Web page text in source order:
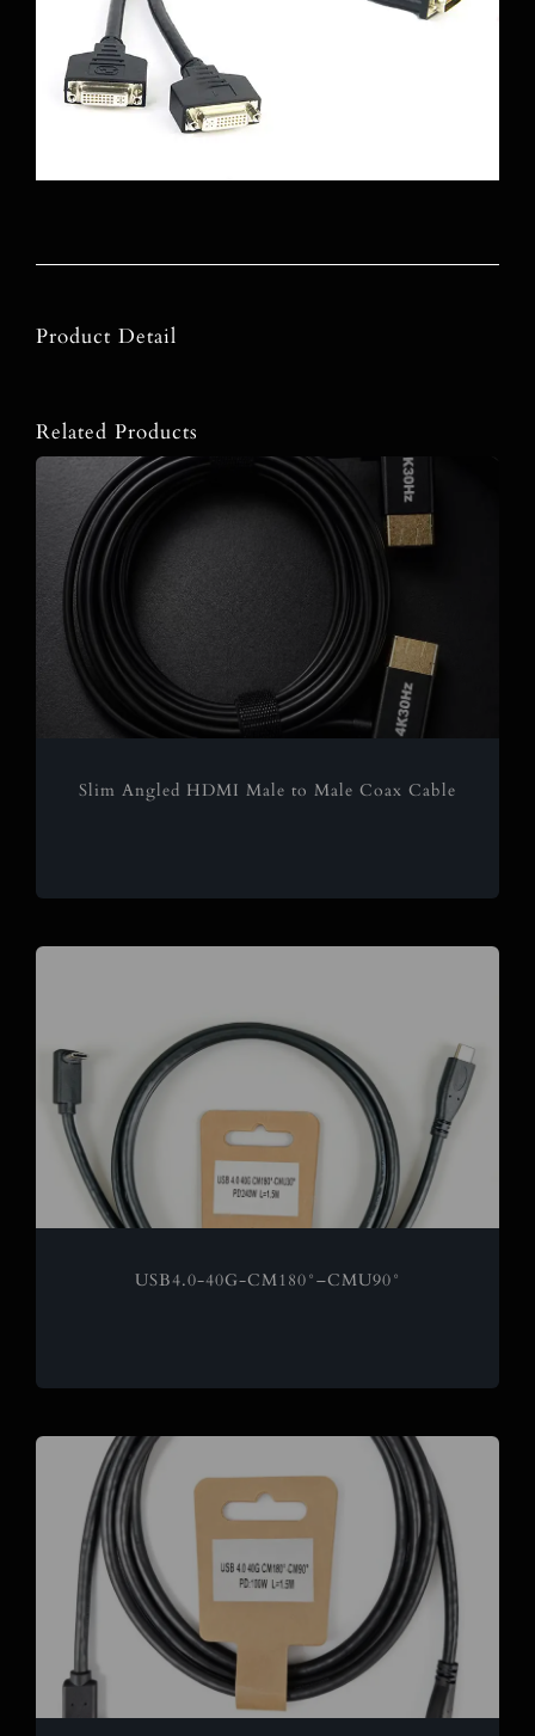
Product Detail
Related Products
Slim Angled HDMI Male to Male Coax Cable
USB4.0-40G-CM180°–CMU90°